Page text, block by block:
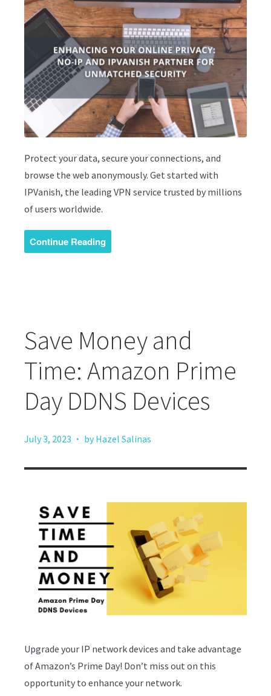
Protect your data, secure your connections, and
browse the web anonymously. Get started with
IPVanish, the leading VPN service trusted by millions
of users worldwide.
Continue Reading
Save Money and
Time: Amazon Prime
Day DDNS Devices
July 3, 2023 · by Hazel Salinas
Upgrade your IP network devices and take advantage
of Amazon’s Prime Day! Don’t miss out on this
opportunity to enhance your network.